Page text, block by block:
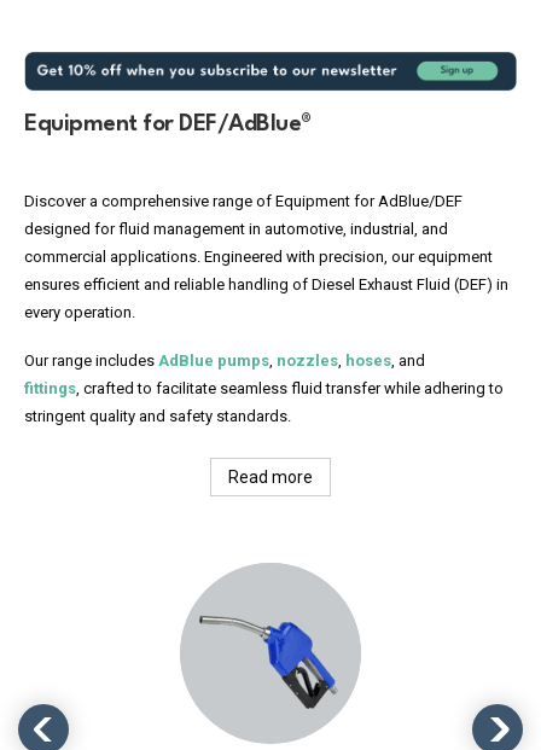
Equipment for DEF/AdBlue®
Discover a comprehensive range of Equipment for AdBlue/DEF
designed for fluid management in automotive, industrial, and
commercial applications. Engineered with precision, our equipment
ensures efficient and reliable handling of Diesel Exhaust Fluid (DEF) in
every operation.
Our range includes AdBlue pumps, nozzles, hoses, and
fittings, crafted to facilitate seamless fluid transfer while adhering to
stringent quality and safety standards.
Read more